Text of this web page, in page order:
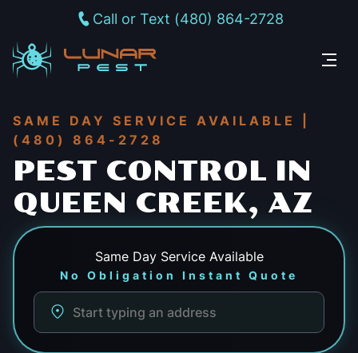
Call or Text (480) 864-2728
SAME DAY SERVICE AVAILABLE |
(480) 864-2728
PEST CONTROL IN
QUEEN CREEK, AZ
Same Day Service Available
No Obligation Instant Quote